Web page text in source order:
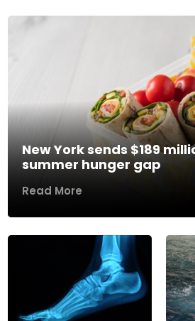
New York sends $189
summer hunger gap
Read More